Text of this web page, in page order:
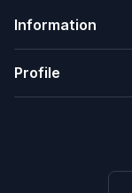
Information
Profile